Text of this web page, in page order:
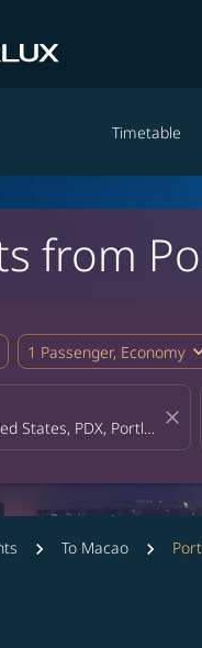
Timetable
from
1 Passenger, Economy
close
To Macao